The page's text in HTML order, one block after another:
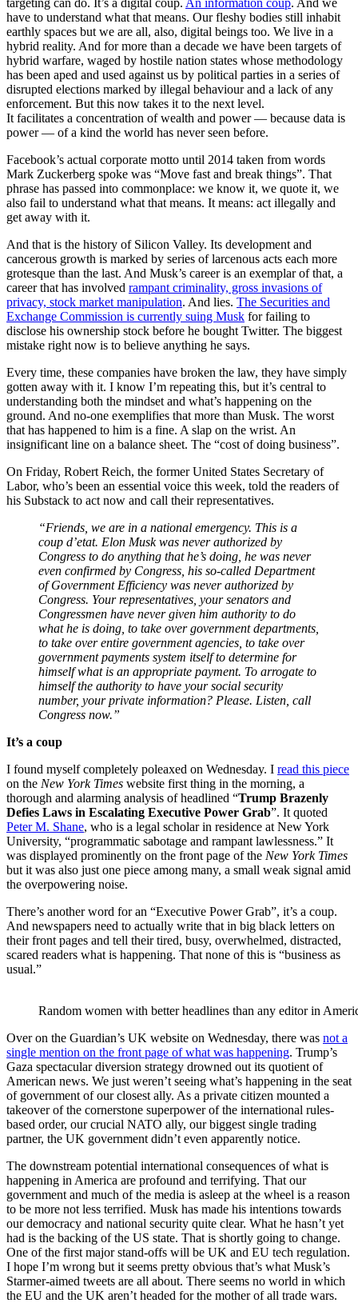
targeting can do. It’s a digital coup. An information coup. And we
have to understand what that means. Our fleshy bodies still inhabit
earthly spaces but we are all, also, digital beings too. We live in a
hybrid reality. And for more than a decade we have been targets of
hybrid warfare, waged by hostile nation states whose methodology
has been aped and used against us by political parties in a series of
disrupted elections marked by illegal behaviour and a lack of any
enforcement. But this now takes it to the next level.
It facilitates a concentration of wealth and power — because data is
power — of a kind the world has never seen before.
Facebook’s actual corporate motto until 2014 taken from words
Mark Zuckerberg spoke was “Move fast and break things”. That
phrase has passed into commonplace: we know it, we quote it, we
also fail to understand what that means. It means: act illegally and
get away with it.
And that is the history of Silicon Valley. Its development and
cancerous growth is marked by series of larcenous acts each more
grotesque than the last. And Musk’s career is an exemplar of that, a
career that has involved rampant criminality, gross invasions of
privacy, stock market manipulation. And lies. The Securities and
Exchange Commission is currently suing Musk for failing to
disclose his ownership stock before he bought Twitter. The biggest
mistake right now is to believe anything he says.
Every time, these companies have broken the law, they have simply
gotten away with it. I know I’m repeating this, but it’s central to
understanding both the mindset and what’s happening on the
ground. And no-one exemplifies that more than Musk. The worst
that has happened to him is a fine. A slap on the wrist. An
insignificant line on a balance sheet. The “cost of doing business”.
On Friday, Robert Reich, the former United States Secretary of
Labor, who’s been an essential voice this week, told the readers of
his Substack to act now and call their representatives.
“Friends, we are in a national emergency. This is a
coup d’etat. Elon Musk was never authorized by
Congress to do anything that he’s doing, he was never
even confirmed by Congress, his so-called Department
of Government Efficiency was never authorized by
Congress. Your representatives, your senators and
Congressmen have never given him authority to do
what he is doing, to take over government departments,
to take over entire government agencies, to take over
government payments system itself to determine for
himself what is an appropriate payment. To arrogate to
himself the authority to have your social security
number, your private information? Please. Listen, call
Congress now.”
It’s a coup
I found myself completely poleaxed on Wednesday. I read this piece
on the New York Times website first thing in the morning, a
thorough and alarming analysis of headlined “Trump Brazenly
Defies Laws in Escalating Executive Power Grab”. It quoted
Peter M. Shane, who is a legal scholar in residence at New York
University, “programmatic sabotage and rampant lawlessness.” It
was displayed prominently on the front page of the New York Times
but it was also just one piece among many, a small weak signal amid
the overpowering noise.
There’s another word for an “Executive Power Grab”, it’s a coup.
And newspapers need to actually write that in big black letters on
their front pages and tell their tired, busy, overwhelmed, distracted,
scared readers what is happening. That none of this is “business as
usual.”
Random women with better headlines than any editor in
Over on the Guardian’s UK website on Wednesday, there was not a
single mention on the front page of what was happening. Trump’s
Gaza spectacular diversion strategy drowned out its quotient of
American news. We just weren’t seeing what’s happening in the seat
of government of our closest ally. As a private citizen mounted a
takeover of the cornerstone superpower of the international rules-
based order, our crucial NATO ally, our biggest single trading
partner, the UK government didn’t even apparently notice.
The downstream potential international consequences of what is
happening in America are profound and terrifying. That our
government and much of the media is asleep at the wheel is a reason
to be more not less terrified. Musk has made his intentions towards
our democracy and national security quite clear. What he hasn’t yet
had is the backing of the US state. That is shortly going to change.
One of the first major stand-offs will be UK and EU tech regulation.
I hope I’m wrong but it seems pretty obvious that’s what Musk’s
Starmer-aimed tweets are all about. There seems no world in which
the EU and the UK aren’t headed for the mother of all trade wars.